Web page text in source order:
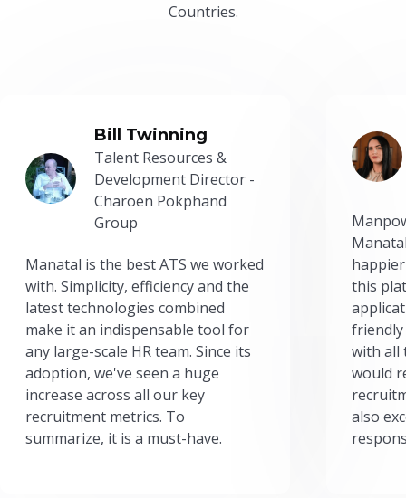
Countries.
Bill Twinning
Talent Resources &
Development Director -
Charoen Pokphand
Group
Manatal is the best ATS we worked
with. Simplicity, efficiency and the
latest technologies combined
make it an indispensable tool for
any large-scale HR team. Since its
adoption, we've seen a huge
increase across all our key
recruitment metrics. To
summarize, it is a must-have.
this
friendly
with all
would
also